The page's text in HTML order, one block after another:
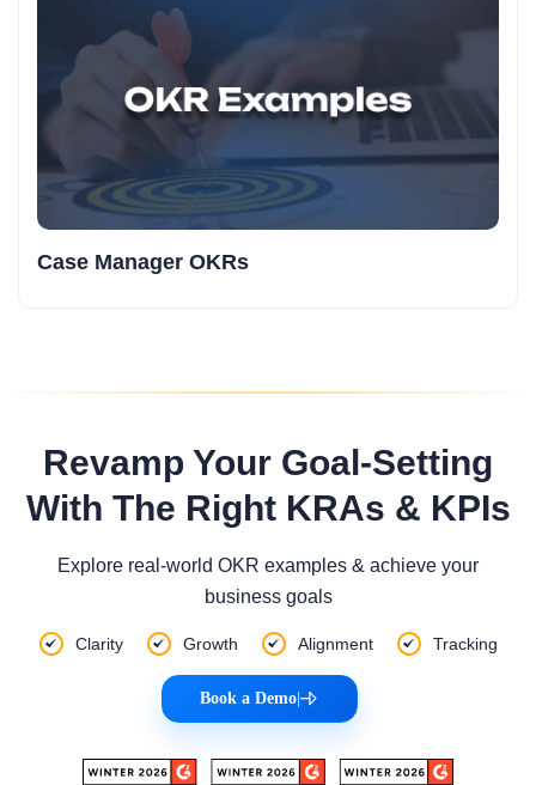
Case Manager OKRs
Revamp Your Goal-Setting
With The Right KRAs & KPIs
Explore real-world OKR examples & achieve your
business goals
Clarity Growth Alignment Tracking
Book a Demo|